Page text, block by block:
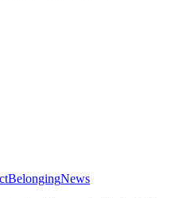
BelongingNews